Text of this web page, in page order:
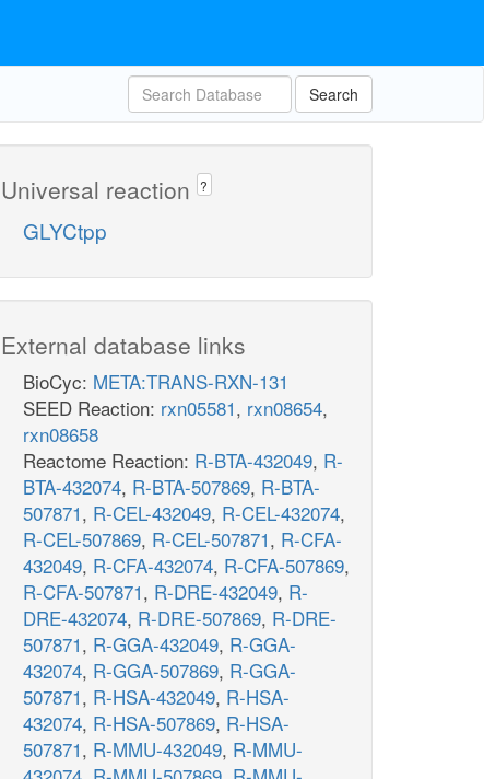
Search
Universal reaction ?
GLYCtpp
External database links
BioCyc: META:TRANS-RXN-131
SEED Reaction: rxn05581, rxn08654,
rxn08658
Reactome Reaction: R-BTA-432049, R-
BTA-432074, R-BTA-507869, R-BTA-
507871, R-CEL-432049, R-CEL-432074,
R-CEL-507869, R-CEL-507871, R-CFA-
432049, R-CFA-432074, R-CFA-507869,
R-CFA-507871, R-DRE-432049, R-
DRE-432074, R-DRE-507869, R-DRE-
507871, R-GGA-432049, R-GGA-
432074, R-GGA-507869, R-GGA-
507871, R-HSA-432049, R-HSA-
432074, R-HSA-507869, R-HSA-
507871, R-MMU-432049, R-MMU-